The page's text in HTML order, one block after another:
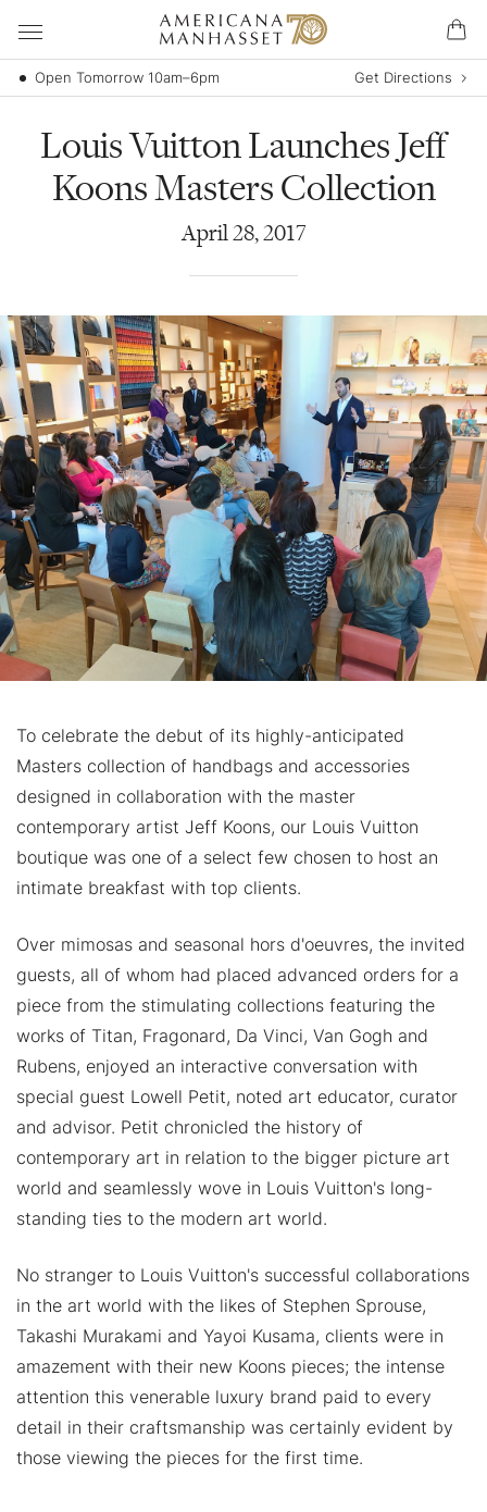
Open Tomorrow 10am–6pm Get Directions
Louis Vuitton Launches Jeff
Koons Masters Collection
April28,2017
To celebrate the debut of its highly-anticipated
Masters collection of handbags and accessories
designed in collaboration with the master
contemporary artist Jeff Koons, our Louis Vuitton
boutique was one of a select few chosen to host an
intimate breakfast with top clients.
Over mimosas and seasonal hors d'oeuvres, the invited
guests, all of whom had placed advanced orders for a
piece from the stimulating collections featuring the
works of Titan, Fragonard, Da Vinci, Van Gogh and
Rubens, enjoyed an interactive conversation with
special guest Lowell Petit, noted art educator, curator
and advisor. Petit chronicled the history of
contemporary art in relation to the bigger picture art
world and seamlessly wove in Louis Vuitton's long-
standing ties to the modern art world.
No stranger to Louis Vuitton's successful collaborations
in the art world with the likes of Stephen Sprouse,
Takashi Murakami and Yayoi Kusama, clients were in
amazement with their new Koons pieces; the intense
attention this venerable luxury brand paid to every
detail in their craftsmanship was certainly evident by
those viewing the pieces for the first time.